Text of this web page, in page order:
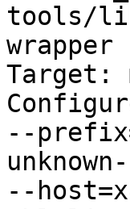
tools/
wrapper
Target:
--
--